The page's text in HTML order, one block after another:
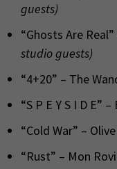
guests)
“Ghosts Are
studio guests)
“4+20” – The
“S P E Y S I D E”
“Cold War” –
“Rust” – Mon